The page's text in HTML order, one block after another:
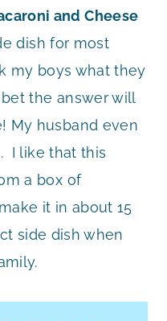
and Cheese
dish for most
my boys what they
the answer will
My husband even
I like that this
a box of
it in about 15
side dish when